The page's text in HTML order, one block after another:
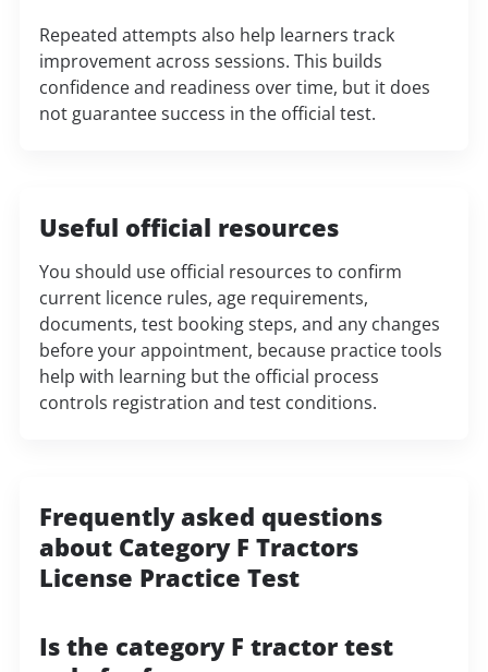
Repeated attempts also help learners track
improvement across sessions. This builds
confidence and readiness over time, but it does
not guarantee success in the official test.
Useful official resources
You should use official resources to confirm
current licence rules, age requirements,
documents, test booking steps, and any changes
before your appointment, because practice tools
help with learning but the official process
controls registration and test conditions.
Frequently asked questions
about Category F Tractors
License Practice Test
Is the category F tractor test